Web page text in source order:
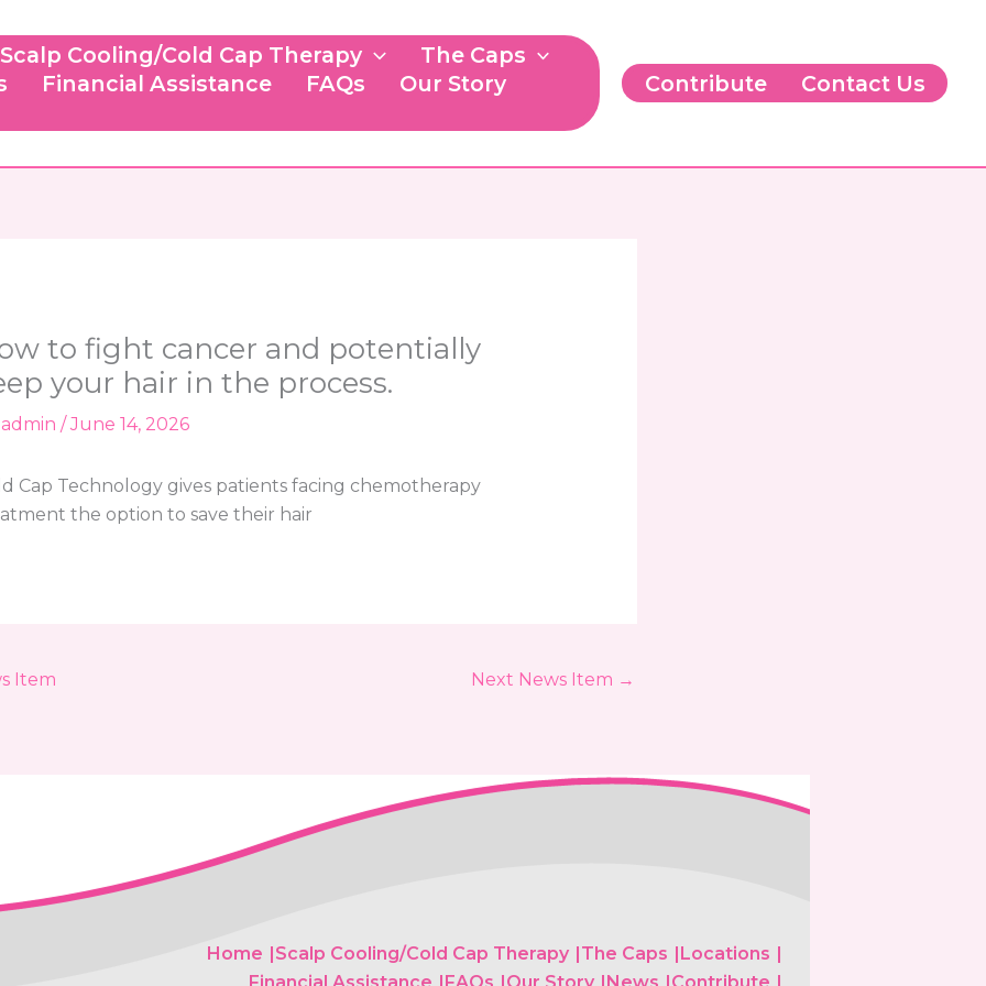
Scalp Cooling/Cold Cap Therapy
The Caps
Financial Assistance FAQs
Our Story
Contribute Contact Us
to fight cancer and potentially
your hair in the process.
admin /June 14, 2026
Cap Technology gives patients facing chemotherapy
the option to save their hair
Item Next News Item →
Home Scalp Cooling/Cold Cap Therapy The Caps
Locations